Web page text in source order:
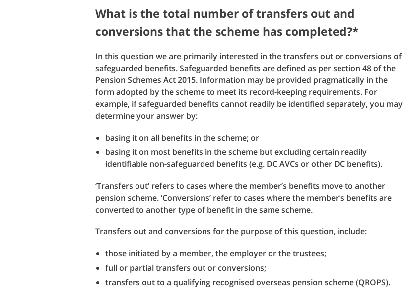
What is the total number of transfers out and
conversions that the scheme has completed?*
In this question we are primarily interested in the transfers out or conversions of
safeguarded benefits. Safeguarded benefits are defined as per section 48 of the
Pension Schemes Act 2015. Information may be provided pragmatically in the
form adopted by the scheme to meet its record-keeping requirements. For
example, if safeguarded benefits cannot readily be identified separately, you may
determine your answer by:
basing it on all benefits in the scheme; or
basing it on most benefits in the scheme but excluding certain readily
identifiable non-safeguarded benefits (e.g. DC AVCs or other DC benefits).
‘Transfers out’ refers to cases where the member’s benefits move to another
pension scheme. ‘Conversions’ refer to cases where the member’s benefits are
converted to another type of benefit in the same scheme.
Transfers out and conversions for the purpose of this question, include:
those initiated by a member, the employer or the trustees;
full or partial transfers out or conversions;
transfers out to a qualifying recognised overseas pension scheme (QROPS).